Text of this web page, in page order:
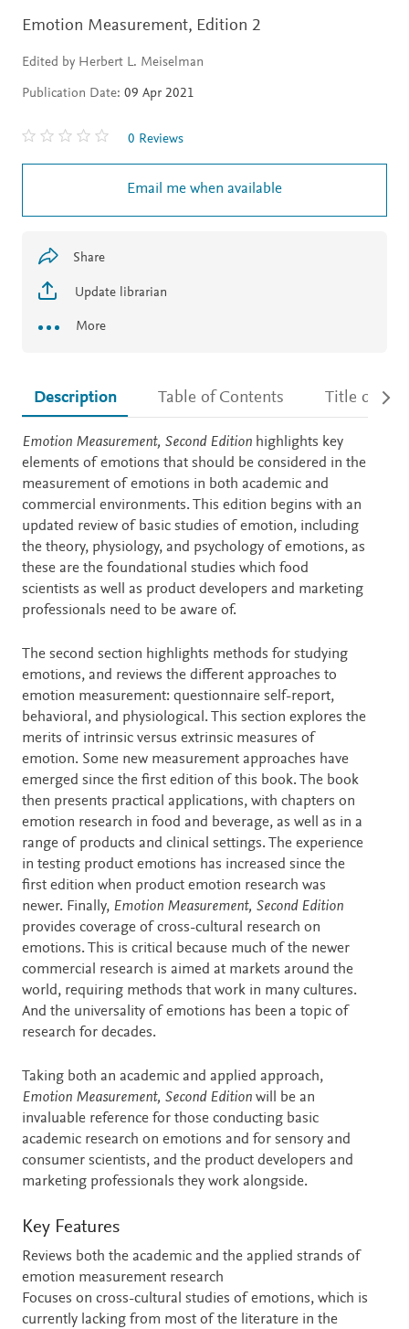
Emotion Measurement, Edition 2
Edited by Herbert L. Meiselman
Publication Date: 09 Apr 2021
0 Reviews
Email me when available
Share
Update librarian
More
Description Table of Contents Title details
Description
Emotion Measurement, Second Edition highlights key
elements of emotions that should be considered in the
measurement of emotions in both academic and
commercial environments. This edition begins with an
updated review of basic studies of emotion, including
the theory, physiology, and psychology of emotions, as
these are the foundational studies which food
scientists as well as product developers and marketing
professionals need to be aware of.
The second section highlights methods for studying
emotions, and reviews the different approaches to
emotion measurement: questionnaire self-report,
behavioral, and physiological. This section explores the
merits of intrinsic versus extrinsic measures of
emotion. Some new measurement approaches have
emerged since the first edition of this book. The book
then presents practical applications, with chapters on
emotion research in food and beverage, as well as in a
range of products and clinical settings. The experience
in testing product emotions has increased since the
first edition when product emotion research was
newer. Finally, Emotion Measurement, Second Edition
provides coverage of cross-cultural research on
emotions. This is critical because much of the newer
commercial research is aimed at markets around the
world, requiring methods that work in many cultures.
And the universality of emotions has been a topic of
research for decades.
Taking both an academic and applied approach,
Emotion Measurement, Second Edition will be an
invaluable reference for those conducting basic
academic research on emotions and for sensory and
consumer scientists, and the product developers and
marketing professionals they work alongside.
Key Features
Reviews both the academic and the applied strands of
emotion measurement research
Focuses on cross-cultural studies of emotions, which is
currently lacking from most of the literature in the